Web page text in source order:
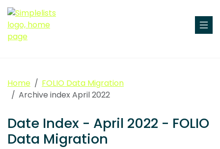
Home
FOLIO Data Migration
Archive index April 2022
Date Index - April 2022 - FOLIO
Data Migration